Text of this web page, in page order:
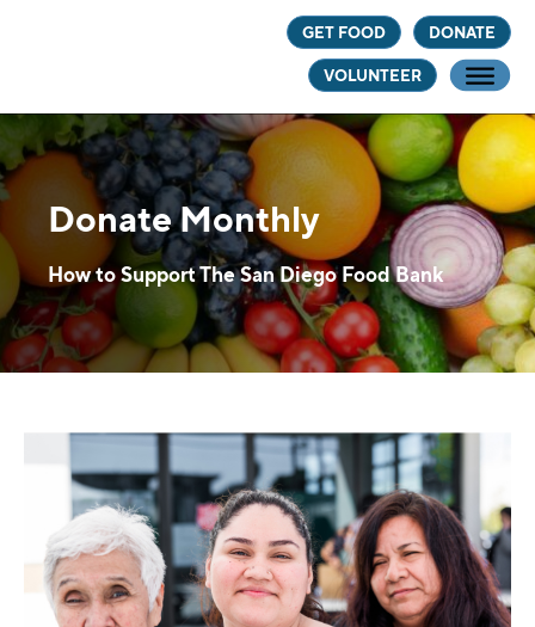
content
GET FOOD DONATE
VOLUNTEER
Donate Monthly
How to Support The San Diego Food Bank